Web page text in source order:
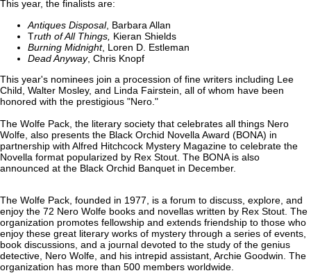
This year, the finalists are:
Antiques Disposal, Barbara Allan
Truth of All Things, Kieran Shields
Burning Midnight, Loren D. Estleman
Dead Anyway, Chris Knopf
This year's nominees join a procession of fine writers including Lee
Child, Walter Mosley, and Linda Fairstein, all of whom have been
honored with the prestigious "Nero."
The Wolfe Pack, the literary society that celebrates all things Nero
Wolfe, also presents the Black Orchid Novella Award (BONA) in
partnership with Alfred Hitchcock Mystery Magazine to celebrate the
Novella format popularized by Rex Stout. The BONA is also
announced at the Black Orchid Banquet in December.
The Wolfe Pack, founded in 1977, is a forum to discuss, explore, and
enjoy the 72 Nero Wolfe books and novellas written by Rex Stout. The
organization promotes fellowship and extends friendship to those who
enjoy these great literary works of mystery through a series of events,
book discussions, and a journal devoted to the study of the genius
detective, Nero Wolfe, and his intrepid assistant, Archie Goodwin. The
organization has more than 500 members worldwide.